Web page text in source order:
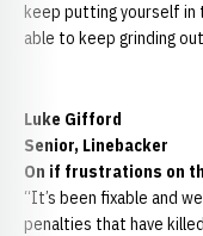
keep putting yourself in
able to keep grinding
Luke Gifford
Senior, Linebacker
On if frustrations on
“It’s been fixable and
penalties that have